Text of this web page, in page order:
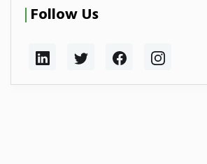
Follow Us